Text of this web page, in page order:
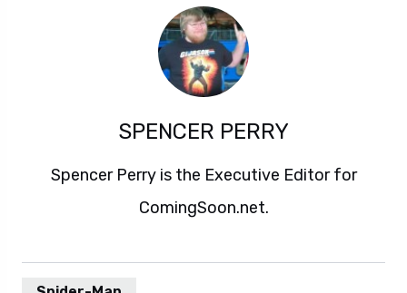
SPENCER PERRY
Spencer Perry is the Executive Editor for
ComingSoon.net.